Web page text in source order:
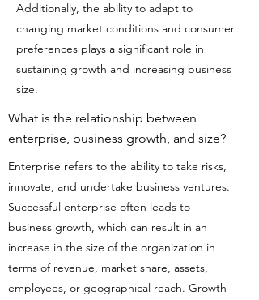
Additionally, the ability to adapt to
changing market conditions and consumer
preferences plays a significant role in
sustaining growth and increasing business
size.
What is the relationship between
enterprise, business growth, and size?
Enterprise refers to the ability to take risks,
innovate, and undertake business ventures.
Successful enterprise often leads to
business growth, which can result in an
increase in the size of the organization in
terms of revenue, market share, assets,
employees, or geographical reach. Growth